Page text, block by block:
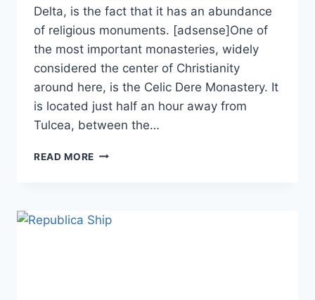
Delta, is the fact that it has an abundance
of religious monuments. [adsense]One of
the most important monasteries, widely
considered the center of Christianity
around here, is the Celic Dere Monastery. It
is located just half an hour away from
Tulcea, between the…
READ MORE CELIC